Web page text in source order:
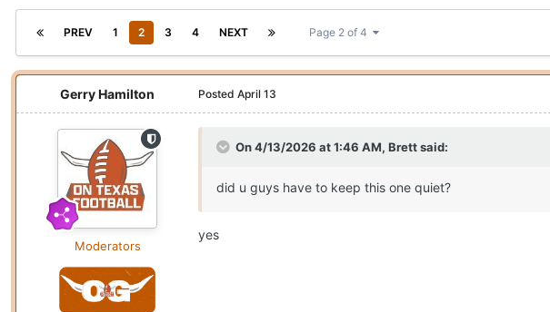
PREV 1 2 3 4 NEXT Page 2 of 4
Gerry Hamilton
Moderators
Posted April 13
On 4/13/2026 at 1:46 AM, Brettsaid:
did u guys have to keep this one quiet?
yes